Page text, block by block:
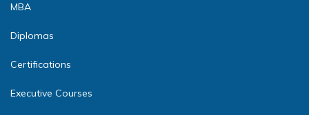
MBA
Diplomas
Certifications
Executive Courses